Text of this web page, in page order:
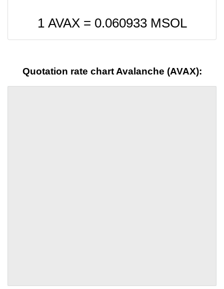
1 AVAX = 0.060933MSOL
Quotation rate chart Avalanche (AVAX):